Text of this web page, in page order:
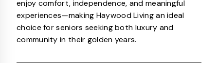
enjoy comfort, independence, and meaningful
experiences—making Haywood Living an ideal
choice for seniors seeking both luxury and
community in their golden years.